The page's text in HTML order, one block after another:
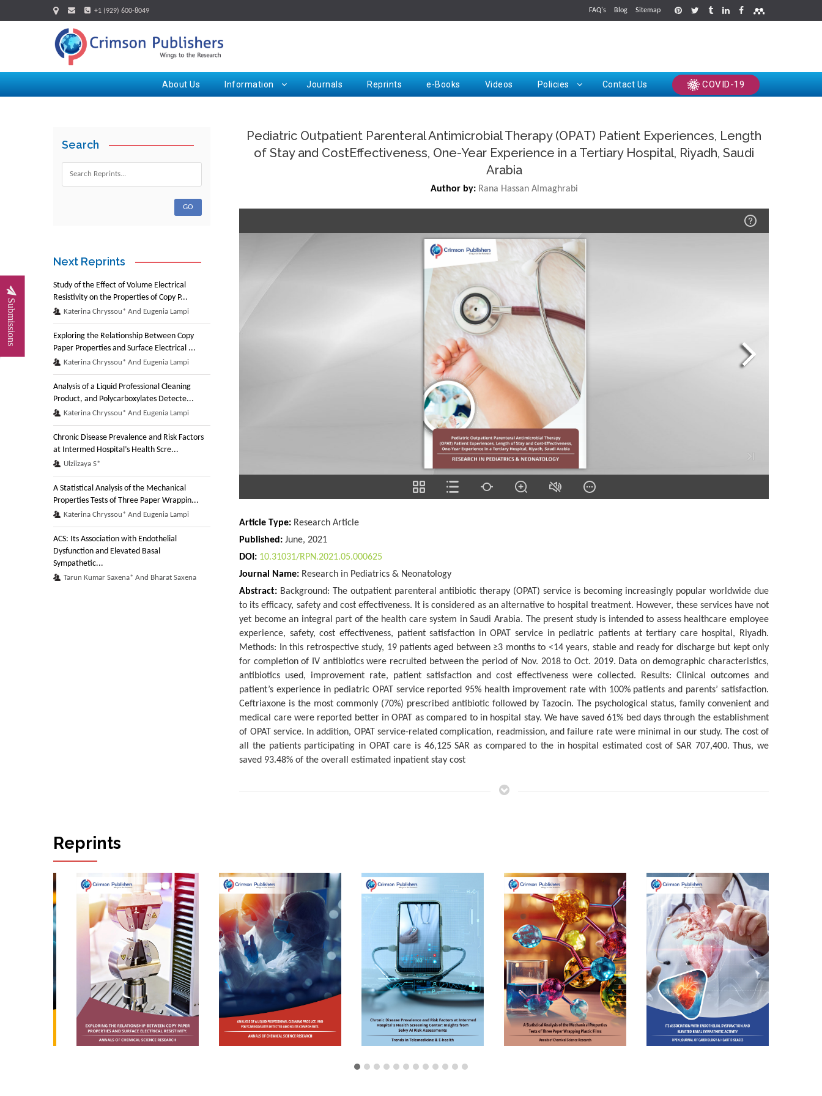
+1 (929) 600-8049 FAQ's Blog Sitemap
About Us Information Journals Reprints e-Books Videos Policies Contact Us COVID-19
Submissions
Search
Next Reprints
Study of the Effect of Volume Electrical
Resistivity on the Properties of Copy P...
Katerina Chryssou* And Eugenia Lampi
Exploring the Relationship Between Copy
Paper Properties and Surface Electrical ...
Katerina Chryssou* And Eugenia Lampi
Analysis of a Liquid Professional Cleaning
Product, and Polycarboxylates Detecte...
Katerina Chryssou* And Eugenia Lampi
Chronic Disease Prevalence and Risk Factors
at Intermed Hospital’s Health Scre...
Ulziizaya S*
A Statistical Analysis of the Mechanical
Properties Tests of Three Paper Wrappin...
Katerina Chryssou* And Eugenia Lampi
ACS: Its Association with Endothelial
Dysfunction and Elevated Basal
Sympathetic...
Tarun Kumar Saxena* And Bharat Saxena
Martin Skoumal* And Martina Honegger
A Study of the Anisotropic Mechanical
Behavior of Nine Photocopy Papers
Katerina Chryssou* And Eugenia Lampi
SeaWatchAI: A Blue/AI Enhancement
Illustrating Hybrid Generative AI for Ocean
Da...
Jason R McKenna*
Process Modelling and Simulation of Reactive
Distillation for the Synthesis of...
Jofry Othman
Pediatric Outpatient Parenteral Antimicrobial Therapy (OPAT) Patient Experiences, Length
of Stay and CostEffectiveness, One-Year Experience in a Tertiary Hospital, Riyadh, Saudi
Arabia
Author by:Rana Hassan Almaghrabi
Article Type: Research Article
Published:June, 2021
DOI: 10.31031/RPN.2021.05.000625
Journal Name: Research in Pediatrics & Neonatology
Abstract: Background: The outpatient parenteral antibiotic therapy (OPAT) service is becoming increasingly popular worldwide due
to its efficacy, safety and cost effectiveness. It is considered as an alternative to hospital treatment. However, these services have not
yet become an integral part of the health care system in Saudi Arabia. The present study is intended to assess healthcare employee
experience, safety, cost effectiveness, patient satisfaction in OPAT service in pediatric patients at tertiary care hospital, Riyadh.
Methods: In this retrospective study, 19 patients aged between ≥3 months to <14 years, stable and ready for discharge but kept only
for completion of IV antibiotics were recruited between the period of Nov. 2018 to Oct. 2019. Data on demographic characteristics,
antibiotics used, improvement rate, patient satisfaction and cost effectiveness were collected. Results: Clinical outcomes and
patient’s experience in pediatric OPAT service reported 95% health improvement rate with 100% patients and parents’ satisfaction.
Ceftriaxone is the most commonly (70%) prescribed antibiotic followed by Tazocin. The psychological status, family convenient and
medical care were reported better in OPAT as compared to in hospital stay. We have saved 61% bed days through the establishment
of OPAT service. In addition, OPAT service-related complication, readmission, and failure rate were minimal in our study. The cost of
all the patients participating in OPAT care is 46,125 SAR as compared to the in hospital estimated cost of SAR 707,400. Thus, we
saved 93.48% of the overall estimated inpatient stay cost
Reprints
Request for Hard Copy